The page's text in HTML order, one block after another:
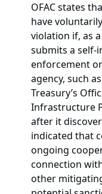
OFAC states
have
violation if, as
submits a self-
enforcement
agency, such
Treasury’s
Infrastructure
after it
indicated that
ongoing
connection
other